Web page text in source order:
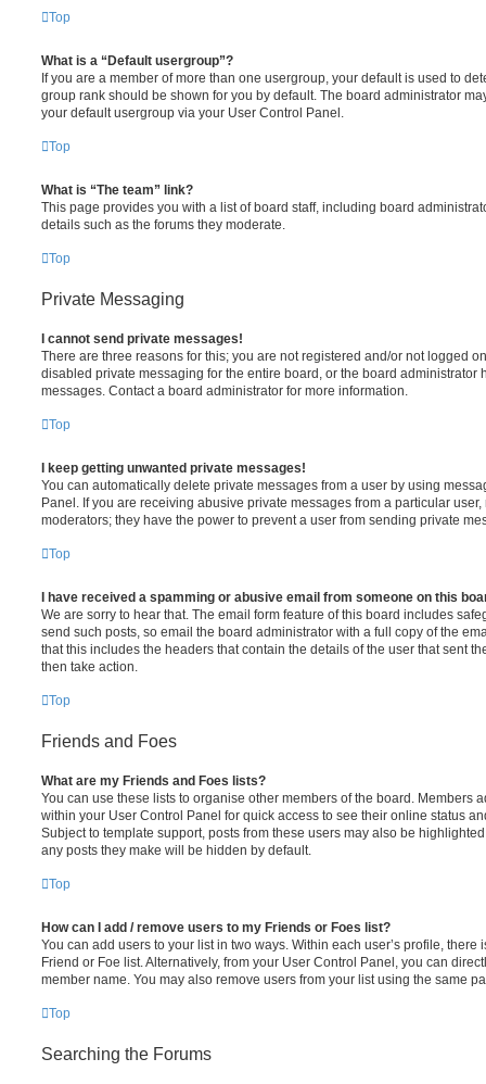
Top
What is a “Default usergroup”?
If you are a member of more than one usergroup, your default is used to
group rank should be shown for you by default. The board administrator
your default usergroup via your User Control Panel.
Top
What is “The team” link?
This page provides you with a list of board staff, including board
details such as the forums they moderate.
Top
Private Messaging
I cannot send private messages!
There are three reasons for this; you are not registered and/or not logged
disabled private messaging for the entire board, or the board administrator
messages. Contact a board administrator for more information.
Top
I keep getting unwanted private messages!
You can automatically delete private messages from a user by using
Panel. If you are receiving abusive private messages from a particular
moderators; they have the power to prevent a user from sending private
Top
I have received a spamming or abusive email from someone on this
We are sorry to hear that. The email form feature of this board includes
send such posts, so email the board administrator with a full copy of the
that this includes the headers that contain the details of the user that sent
then take action.
Top
Friends and Foes
What are my Friends and Foes lists?
You can use these lists to organise other members of the board. Members
within your User Control Panel for quick access to see their online status
Subject to template support, posts from these users may also be
any posts they make will be hidden by default.
Top
How can I add / remove users to my Friends or Foes list?
You can add users to your list in two ways. Within each user’s profile, there
Friend or Foe list. Alternatively, from your User Control Panel, you can
member name. You may also remove users from your list using the same
Top
Searching the Forums